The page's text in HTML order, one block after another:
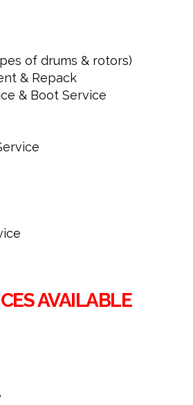
of drums & rotors)
& Repack
& Boot Service
AVAILABLE